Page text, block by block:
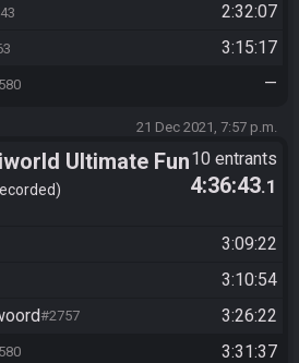
2:32:07
3:15:17
—
21 Dec 2021, 7:57 p.m.
Ultimate Fun
Unlimited
10 entrants
4:36:43.1
3:09:22
3:10:54
#2757
3:26:22
3:31:37